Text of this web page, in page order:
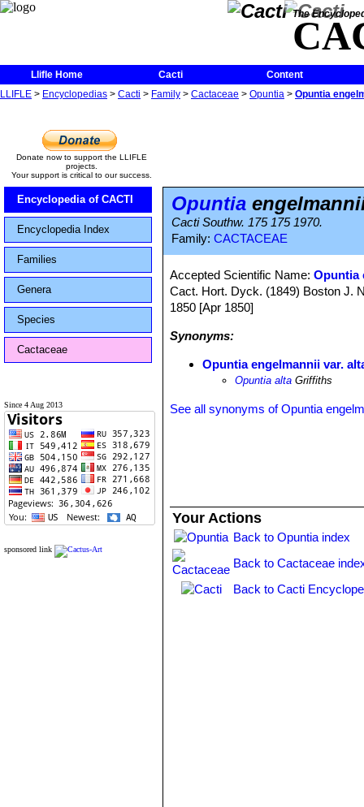
The
Llifle Home Cacti
Content
LLIFLE > Encyclopedias > Cacti > Family > Cactaceae > Opuntia > Opuntia
Donate now to support the LLIFLE
projects.
Your support is critical to our success.
Encyclopedia of CACTI
Encyclopedia Index
Families
Genera
Species
Cactaceae
Since 4 Aug 2013
sponsored link
Opuntia
Cacti Southw. 175 175 1970.
Family: CACTACEAE
Accepted Scientific Name:Opuntia
Cact. Hort. Dyck. (1849) Boston J.
1850 [Apr 1850]
Synonyms:
Opuntia engelmannii var.
Opuntia alta Griffiths
See all synonyms of Opuntia
Your Actions
Back to Opuntia index
Back to Cactaceae
Back to Cacti